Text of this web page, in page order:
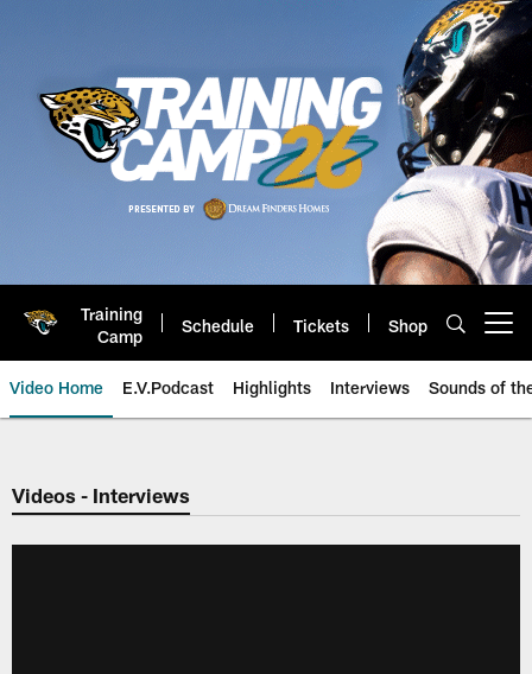
Training
Camp
Schedule Tickets Shop
Video Home E.V.Podcast Highlights Interviews Sounds of
Jaguars Video | Jacksonville
Videos - Interviews